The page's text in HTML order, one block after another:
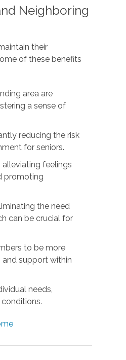
Neighboring
their
of these benefits
area are
a sense of
reducing the risk
for seniors.
feelings
promoting
the need
can be crucial for
to be more
support within
needs,